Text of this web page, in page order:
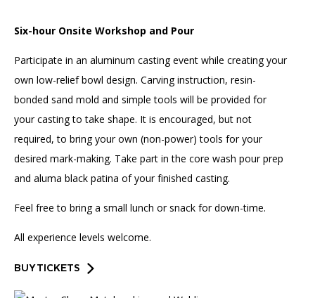
Six-hour Onsite Workshop and Pour
Participate in an aluminum casting event while creating your
own low-relief bowl design. Carving instruction, resin-
bonded sand mold and simple tools will be provided for
your casting to take shape. It is encouraged, but not
required, to bring your own (non-power) tools for your
desired mark-making. Take part in the core wash pour prep
and aluma black patina of your finished casting.
Feel free to bring a small lunch or snack for down-time.
All experience levels welcome.
BUY TICKETS